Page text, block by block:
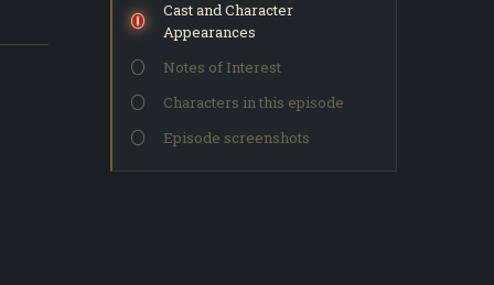
Cast and Character
Appearances
Notes of Interest
Characters in this episode
Episode screenshots